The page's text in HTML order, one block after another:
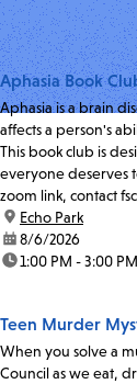
Aphasia Book
Aphasia is a brain
affects a person's
This book club is
everyone deserves
zoom link, contact
location:
Echo Park
date:8/6/2026
time:1:00 PM - 3:00 PM
Teen Murder
When you solve a
Council as we eat,